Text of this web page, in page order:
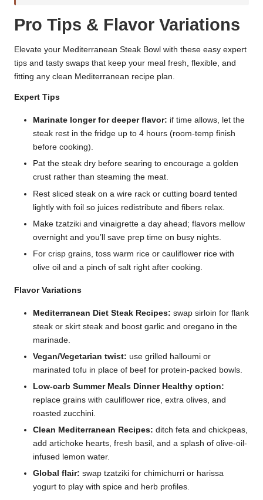
Pro Tips & Flavor Variations
Elevate your Mediterranean Steak Bowl with these easy expert
tips and tasty swaps that keep your meal fresh, flexible, and
fitting any clean Mediterranean recipe plan.
Expert Tips
Marinate longer for deeper flavor: if time allows, let the
steak rest in the fridge up to 4 hours (room-temp finish
before cooking).
Pat the steak dry before searing to encourage a golden
crust rather than steaming the meat.
Rest sliced steak on a wire rack or cutting board tented
lightly with foil so juices redistribute and fibers relax.
Make tzatziki and vinaigrette a day ahead; flavors mellow
overnight and you’ll save prep time on busy nights.
For crisp grains, toss warm rice or cauliflower rice with
olive oil and a pinch of salt right after cooking.
Flavor Variations
Mediterranean Diet Steak Recipes: swap sirloin for flank
steak or skirt steak and boost garlic and oregano in the
marinade.
Vegan/Vegetarian twist: use grilled halloumi or
marinated tofu in place of beef for protein-packed bowls.
Low-carb Summer Meals Dinner Healthy option:
replace grains with cauliflower rice, extra olives, and
roasted zucchini.
Clean Mediterranean Recipes: ditch feta and chickpeas,
add artichoke hearts, fresh basil, and a splash of olive-oil-
infused lemon water.
Global flair: swap tzatziki for chimichurri or harissa
yogurt to play with spice and herb profiles.